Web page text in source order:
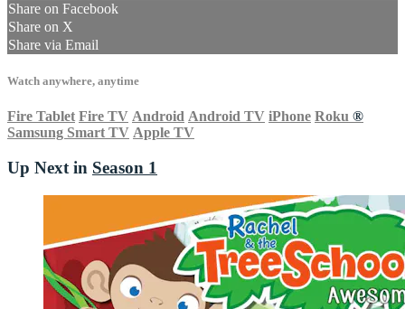
Share on Facebook
Share on X
Share via Email
Watch anywhere, anytime
Fire Tablet Fire TV Android Android TV iPhone Roku ®
Samsung Smart TV Apple TV
Up Next in Season 1